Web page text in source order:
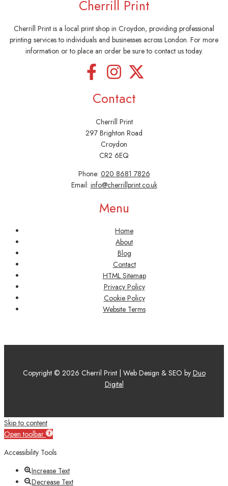
Cherrill Print
Cherrill Print is a local print shop in Croydon, providing professional
printing services to individuals and businesses across London. For more
information or to place an order be sure to contact us today.
Contact
Cherrill Print
297 Brighton Road
Croydon
CR2 6EQ
Phone: 020 8681 7826
Email: info@cherrillprint.co.uk
Menu
Home
About
Blog
Contact
HTML Sitemap
Privacy Policy
Cookie Policy
Website Terms
Copyright © 2026 Cherril Print | Web Design & SEO by Duo
Digital
Skip to content
Open toolbar
Accessibility Tools
Increase Text
Decrease Text